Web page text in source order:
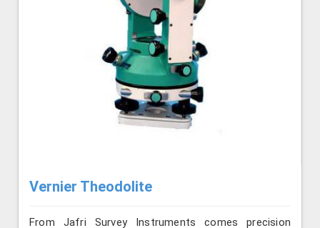
Vernier Theodolite
From Jafri Survey Instruments comes precision